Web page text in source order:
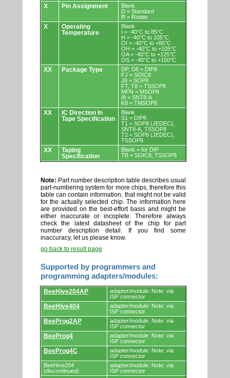
X Pin Assignment
Blank
D = Standard
R = Rotate
X
Operating
Temperature
Blank
I = -40°C to 85°C
H = -40°C to 105°C
OI = -40°C to +85°C
OH = -40°C to +105°C
OA = -40°C to +125°C
OS = -40°C to +150°C
XX Package Type
DP, D8 = DIP8
FJ = SOIC8
J8 = SOP8
FT, T8 = TSSOP8
MFN = MSOP8
I8 = SNT8-A
K8 = TMSOP8
XX
IC Direction In
Tape Specification
Blank
S1 = DIP8
T1 = SOP8 (JEDEC),
SNT8-A, TSSOP8
T2 = SOP8 (JEDEC),
TSSOP8
XX
Taping
Specification
Blank = for DIP
TB = SOIC8, TSSOP8
Note: Part number description table describes usual
part-numbering system for more chips, therefore this
table can contain information, that might not be valid
for the actually selected chip. The information here
are provided on the best-effort basis and might be
either inaccurate or incoplete. Therefore always
check the latest datasheet of the chip for part
number description detail. If you find some
inaccuracy, let us please know.
go back to result page
Supported by programmers and
programming adapters/modules:
Supported
by
programmers
and
adapters/modules.
BeeHive204AP
adapter/module: Note: via
ISP connector
BeeHive404
adapter/module: Note: via
ISP connector
BeeProg2AP
adapter/module: Note: via
ISP connector
BeeProg4
adapter/module: Note: via
ISP connector
BeeProg4C
adapter/module: Note: via
ISP connector
BeeHive204
(discontinued)
adapter/module: Note: via
ISP connector